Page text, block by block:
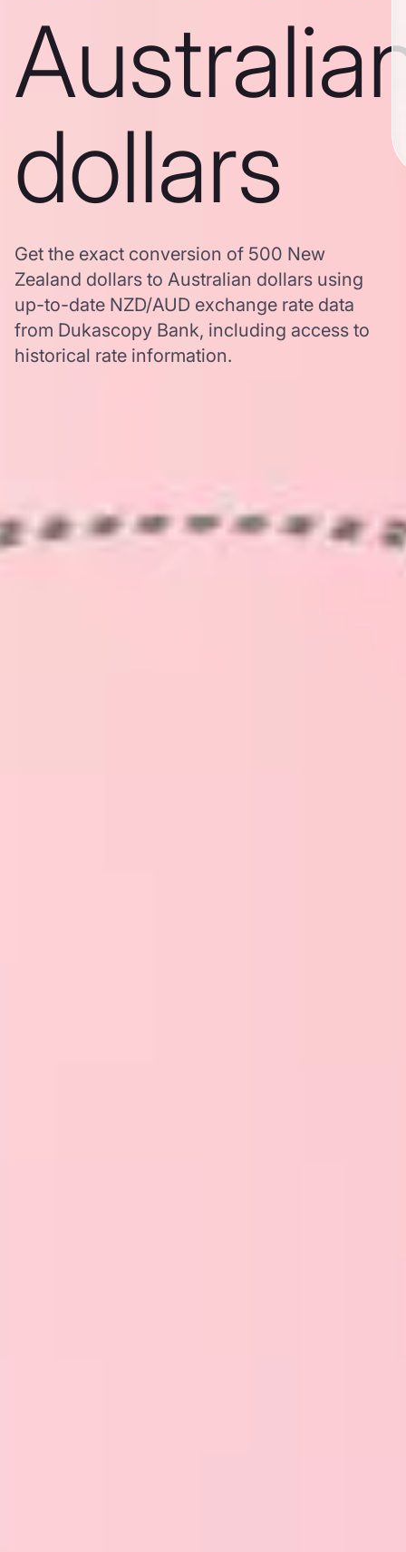
dollars
Get the exact conversion of 500 New
Zealand dollars to Australian dollars using
up-to-date NZD/AUD exchange rate data
from Dukascopy Bank, including access to
historical rate information.